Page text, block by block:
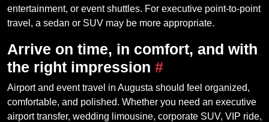
entertainment, or event shuttles. For executive point-to-point
travel, a sedan or SUV may be more appropriate.
Arrive on time, in comfort, and with
the right impression #
Airport and event travel in Augusta should feel organized,
comfortable, and polished. Whether you need an executive
airport transfer, wedding limousine, corporate SUV, VIP ride,